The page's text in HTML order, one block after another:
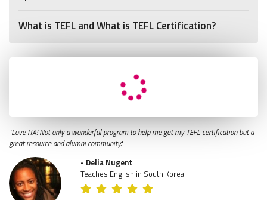
What is TEFL and What is TEFL Certification?
"Love ITA! Not only a wonderful program to help me get my TEFL certification but a
great resource and alumni community."
- Delia Nugent
Teaches English in South Korea